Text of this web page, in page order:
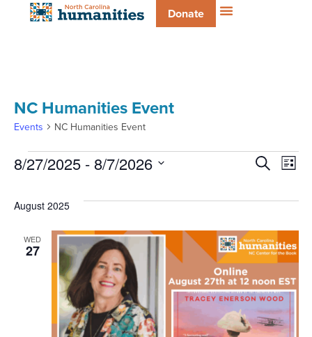
Donate
NC Humanities Event
Events NC Humanities Event
and
SearchList
8/27/2025 - 8/7/2026
August 2025
WED
27